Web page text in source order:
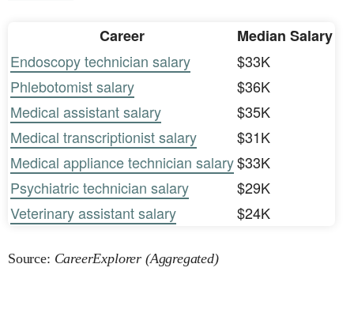
Career
Median Salary
Endoscopy technician salary
$33K
Phlebotomist salary
$36K
Medical assistant salary
$35K
Medical transcriptionist salary
$31K
Medical appliance technician salary$33K
Psychiatric technician salary
$29K
Veterinary assistant salary
$24K
Source: CareerExplorer (Aggregated)